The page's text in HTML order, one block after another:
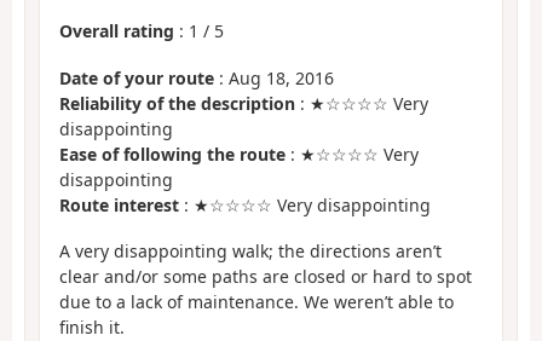
Overall rating : 1 / 5
Date of your route : Aug 18, 2016
Reliability of the description : ★☆☆☆☆ Very
disappointing
Ease of following the route : ★☆☆☆☆ Very
disappointing
Route interest : ★☆☆☆☆ Very disappointing
A very disappointing walk; the directions aren’t
clear and/or some paths are closed or hard to spot
due to a lack of maintenance. We weren’t able to
finish it.